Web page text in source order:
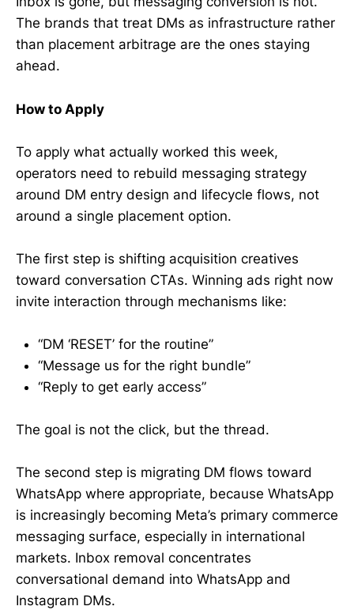
The brands that treat DMs as infrastructure rather
than placement arbitrage are the ones staying
ahead.
How to Apply
To apply what actually worked this week,
operators need to rebuild messaging strategy
around DM entry design and lifecycle flows, not
around a single placement option.
The first step is shifting acquisition creatives
toward conversation CTAs. Winning ads right now
invite interaction through mechanisms like:
“DM ‘RESET’ for the routine”
“Message us for the right bundle”
“Reply to get early access”
The goal is not the click, but the thread.
The second step is migrating DM flows toward
WhatsApp where appropriate, because WhatsApp
is increasingly becoming Meta’s primary commerce
messaging surface, especially in international
markets. Inbox removal concentrates
conversational demand into WhatsApp and
Instagram DMs.